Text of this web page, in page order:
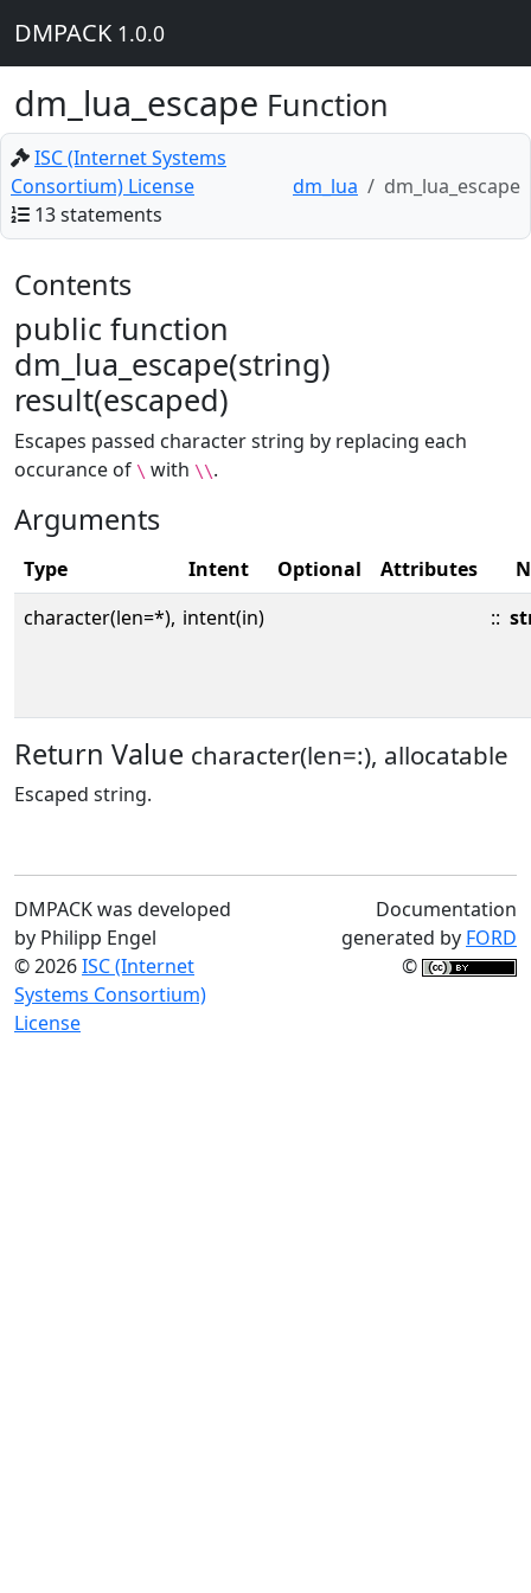
DMPACK 1.0.0
dm_lua_escape Function
ISC (Internet Systems
Consortium) License
13 statements
dm_lua dm_lua_escape
Contents
public function
dm_lua_escape(string)
result(escaped)
Escapes passed character string by replacing each
occurance of \ with \\.
Arguments
Type Intent Optional Attributes
character(len=*), intent(in) ::
Return Value character(len=:), allocatable
Escaped string.
DMPACK was developed
by Philipp Engel
© 2026ISC (Internet
Systems Consortium)
License
Documentation
generated by FORD
©